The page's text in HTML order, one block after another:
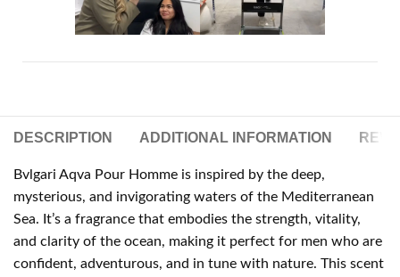
DESCRIPTION ADDITIONAL INFORMATION
Bvlgari Aqva Pour Homme is inspired by the deep,
mysterious, and invigorating waters of the Mediterranean
Sea. It’s a fragrance that embodies the strength, vitality,
and clarity of the ocean, making it perfect for men who are
confident, adventurous, and in tune with nature. This scent